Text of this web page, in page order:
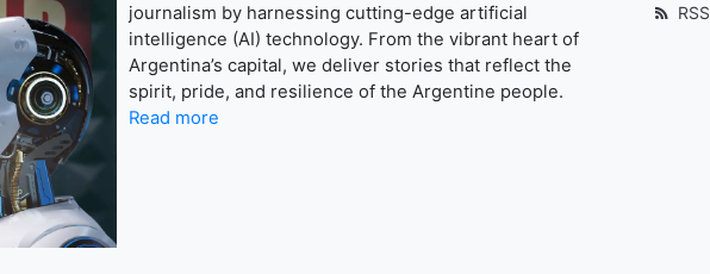
journalism by harnessing cutting-edge artificial
intelligence (AI) technology. From the vibrant heart of
Argentina’s capital, we deliver stories that reflect the
spirit, pride, and resilience of the Argentine people.
Read more
RSS